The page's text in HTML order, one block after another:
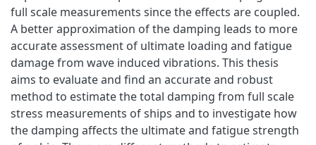
full scale measurements since the effects are coupled.
A better approximation of the damping leads to more
accurate assessment of ultimate loading and fatigue
damage from wave induced vibrations. This thesis
aims to evaluate and find an accurate and robust
method to estimate the total damping from full scale
stress measurements of ships and to investigate how
the damping affects the ultimate and fatigue strength